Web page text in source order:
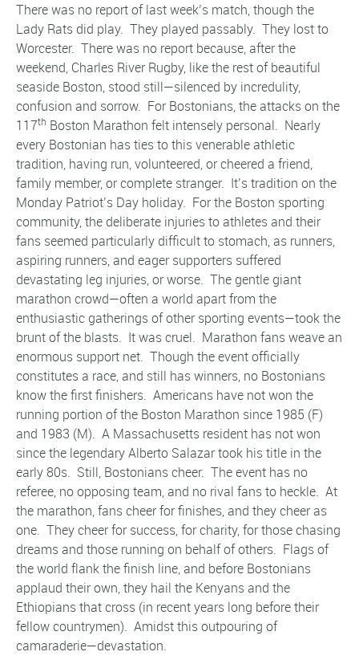
There was no report of last week’s match, though the
Lady Rats did play. They played passably. They lost to
Worcester. There was no report because, after the
weekend, Charles River Rugby, like the rest of beautiful
seaside Boston, stood still—silenced by incredulity,
confusion and sorrow. For Bostonians, the attacks on the
117th Boston Marathon felt intensely personal. Nearly
every Bostonian has ties to this venerable athletic
tradition, having run, volunteered, or cheered a friend,
family member, or complete stranger. It’s tradition on the
Monday Patriot’s Day holiday. For the Boston sporting
community, the deliberate injuries to athletes and their
fans seemed particularly difficult to stomach, as runners,
aspiring runners, and eager supporters suffered
devastating leg injuries, or worse. The gentle giant
marathon crowd—often a world apart from the
enthusiastic gatherings of other sporting events—took the
brunt of the blasts. It was cruel. Marathon fans weave an
enormous support net. Though the event officially
constitutes a race, and still has winners, no Bostonians
know the first finishers. Americans have not won the
running portion of the Boston Marathon since 1985 (F)
and 1983 (M). A Massachusetts resident has not won
since the legendary Alberto Salazar took his title in the
early 80s. Still, Bostonians cheer. The event has no
referee, no opposing team, and no rival fans to heckle. At
the marathon, fans cheer for finishes, and they cheer as
one. They cheer for success, for charity, for those chasing
dreams and those running on behalf of others. Flags of
the world flank the finish line, and before Bostonians
applaud their own, they hail the Kenyans and the
Ethiopians that cross (in recent years long before their
fellow countrymen). Amidst this outpouring of
camaraderie—devastation.